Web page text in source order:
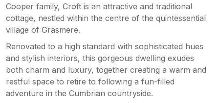
Cooper family, Croft is an attractive and traditional
cottage, nestled within the centre of the quintessential
village of Grasmere.
Renovated to a high standard with sophisticated hues
and stylish interiors, this gorgeous dwelling exudes
both charm and luxury, together creating a warm and
restful space to retire to following a fun-filled
adventure in the Cumbrian countryside.